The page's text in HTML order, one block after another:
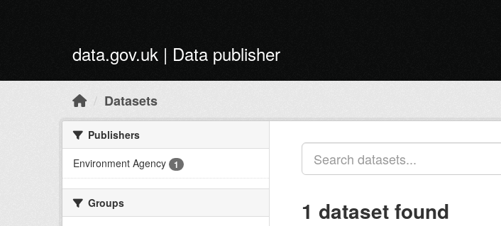
data.gov.uk | Data publisher
Datasets
Publishers
Environment Agency
1
Groups 1 dataset found